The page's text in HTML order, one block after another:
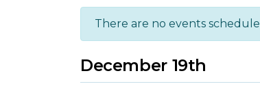
There are no events
December 19th